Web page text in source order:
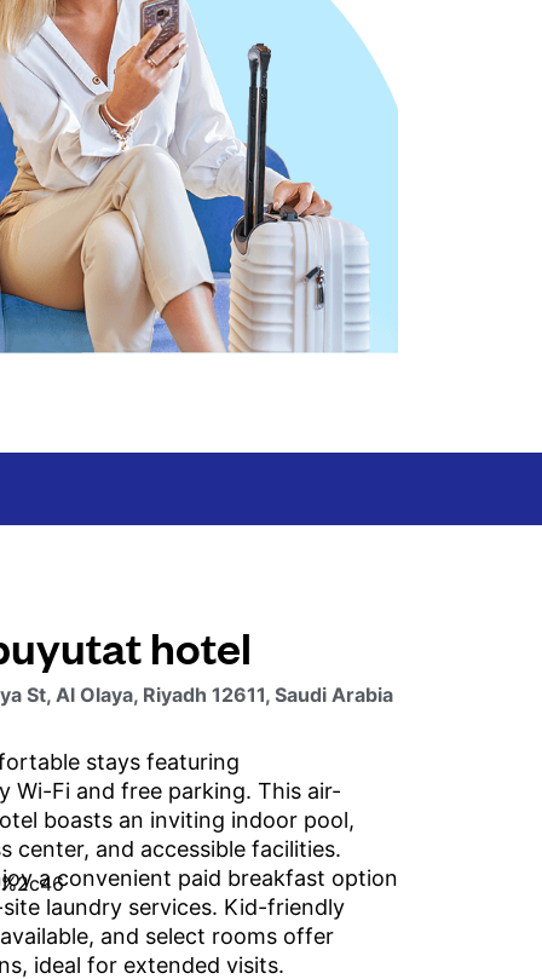
hotel
St, Al Olaya, Riyadh 12611, Saudi Arabia
stays featuring
Wi-Fi and free parking. This air-
boasts an inviting indoor pool,
center, and accessible facilities.
a convenient paid breakfast option
laundry services. Kid-friendly
and select rooms offer
ideal for extended visits.